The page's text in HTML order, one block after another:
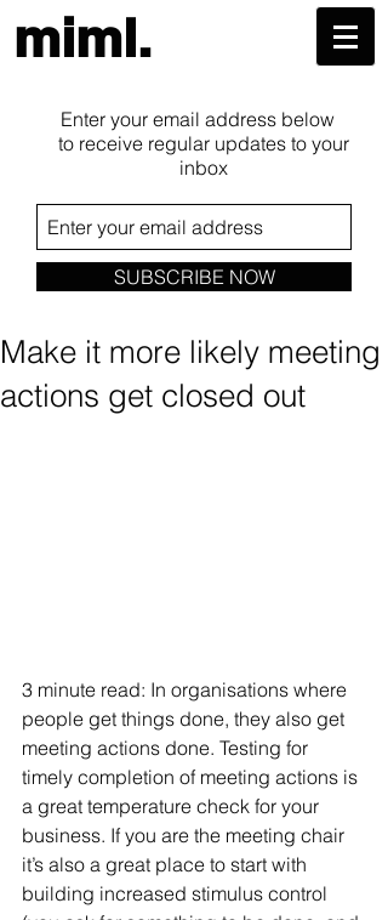
miml.
Enter your email address below
to receive regular updates to your
inbox
SUBSCRIBE NOW
Make it more likely meeting
actions get closed out
3 minute read: In organisations where
people get things done, they also get
meeting actions done. Testing for
timely completion of meeting actions is
a great temperature check for your
business. If you are the meeting chair
it’s also a great place to start with
building increased stimulus control